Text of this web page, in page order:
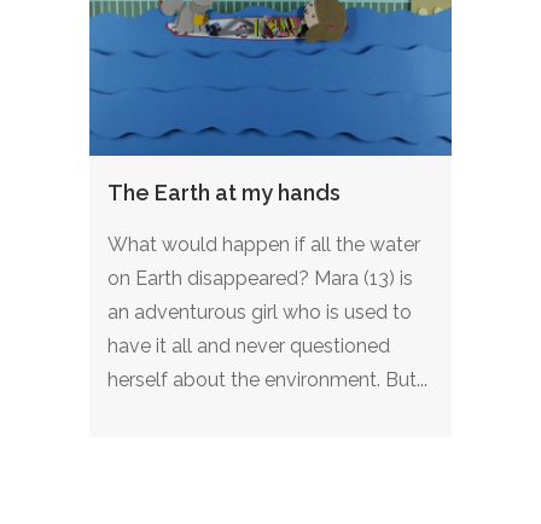
The Earth at my hands
What would happen if all the water
on Earth disappeared? Mara (13) is
an adventurous girl who is used to
have it all and never questioned
herself about the environment. But...